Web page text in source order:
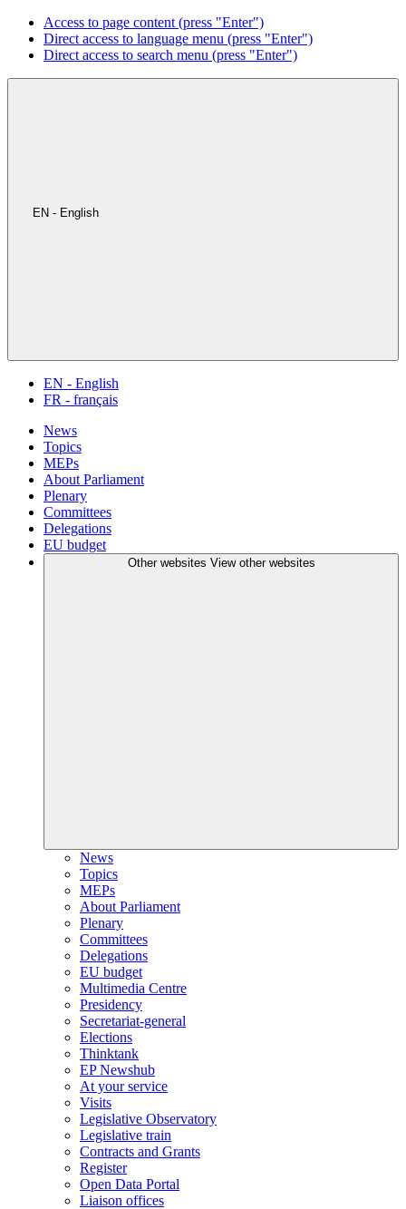
Access to page content (press "Enter")
Direct access to language menu (press "Enter")
Direct access to search menu (press "Enter")
EN - English
EN - English
FR - français
News
Topics
MEPs
About Parliament
Plenary
Committees
Delegations
EU budget
Other websites View other websites
News
Topics
MEPs
About Parliament
Plenary
Committees
Delegations
EU budget
Multimedia Centre
Presidency
Secretariat-general
Elections
Thinktank
EP Newshub
At your service
Visits
Legislative Observatory
Legislative train
Contracts and Grants
Register
Open Data Portal
Liaison offices